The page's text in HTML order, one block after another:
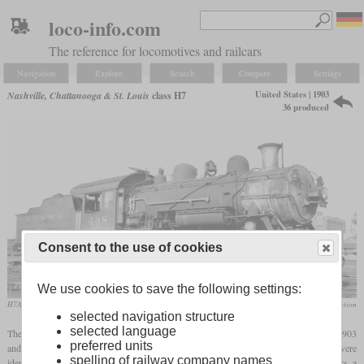
loco-info.com
The reference for locomotives and railcars
Navigation Explore Search Compare Settings
Nashville, Chattanooga & St. Louis class H7
United States | 1903
36 produced
H7A-37 No. 408 in August 1940 at Memphis, Tennessee Arthur B. Johnson collection
The H7 was a class of 36 Consolidations built by Baldwin for the NC&StL between 1903
and 1907. Compared to the H6 introduced in 1902, they had a larger tube surface, but were
Consent to the use of cookies
We use cookies to save the following settings:
selected navigation structure
selected language
preferred units
spelling of railway company names